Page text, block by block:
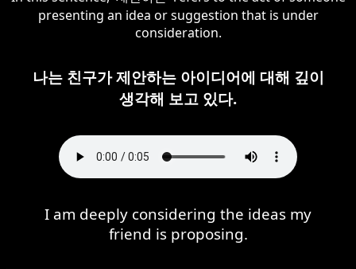
presenting an idea or suggestion that is under
consideration.
나는 친구가 제안하는 아이디어에 대해 깊이
생각해 보고 있다.
I am deeply considering the ideas my
friend is proposing.